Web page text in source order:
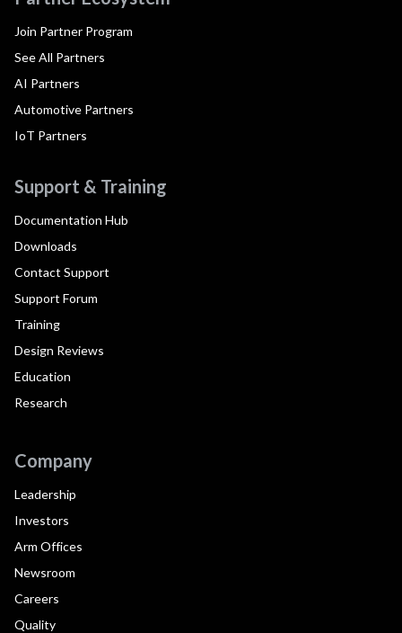
Join Partner Program
See All Partners
AI Partners
Automotive Partners
IoT Partners
Support & Training
Documentation Hub
Downloads
Contact Support
Support Forum
Training
Design Reviews
Education
Research
Company
Leadership
Investors
Arm Offices
Newsroom
Careers
Quality